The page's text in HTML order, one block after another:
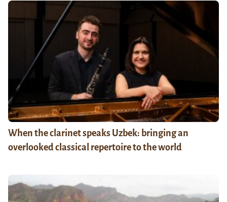
When the clarinet speaks Uzbek: bringing an
overlooked classical repertoire to the world